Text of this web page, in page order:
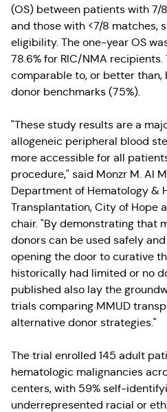
(OS) between patients with 7/
and those with <7/8 matches,
eligibility. The one-year OS
78.6% for RIC/NMA
comparable to, or better
donor benchmarks (75%).
"These study results are a
allogeneic peripheral blood
more accessible for all
procedure," said Monzr M. Al
Department of Hematology &
Transplantation, City of Hope
chair. "By demonstrating that
donors can be used safely
opening the door to curative
historically had limited or no
published also lay the
trials comparing MMUD
alternative donor strategies."
The trial enrolled 145 adult
hematologic malignancies
centers, with 59% self-
underrepresented racial or